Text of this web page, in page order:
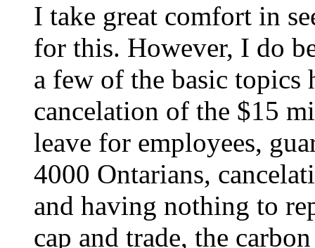
I take great comfort in
for this. However, I do
a few of the basic topics
cancelation of the $15
leave for employees,
4000 Ontarians,
and having nothing to
cap and trade, the